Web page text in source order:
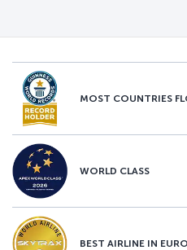
MOST COUNTRIES
WORLD CLASS
BEST AIRLINE IN